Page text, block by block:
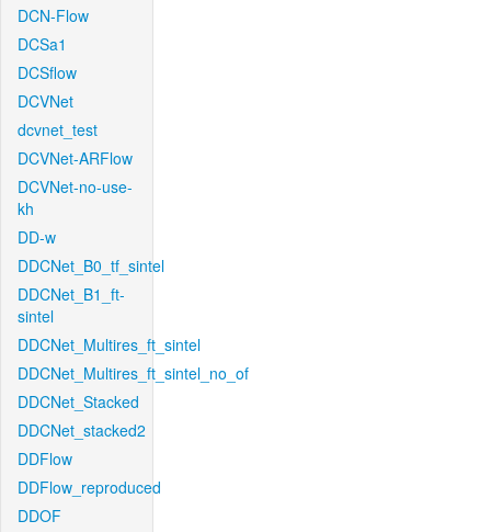
DCN-Flow
DCSa1
DCSflow
DCVNet
dcvnet_test
DCVNet-ARFlow
DCVNet-no-use-
kh
DD-w
DDCNet_B0_tf_sintel
DDCNet_B1_ft-
sintel
DDCNet_Multires_ft_sintel
DDCNet_Multires_ft_sintel_no_of
DDCNet_Stacked
DDCNet_stacked2
DDFlow
DDFlow_reproduced
DDOF